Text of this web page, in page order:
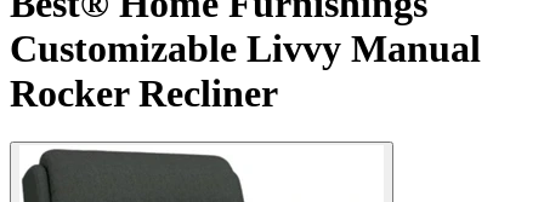
Customizable Livvy Manual
Rocker Recliner